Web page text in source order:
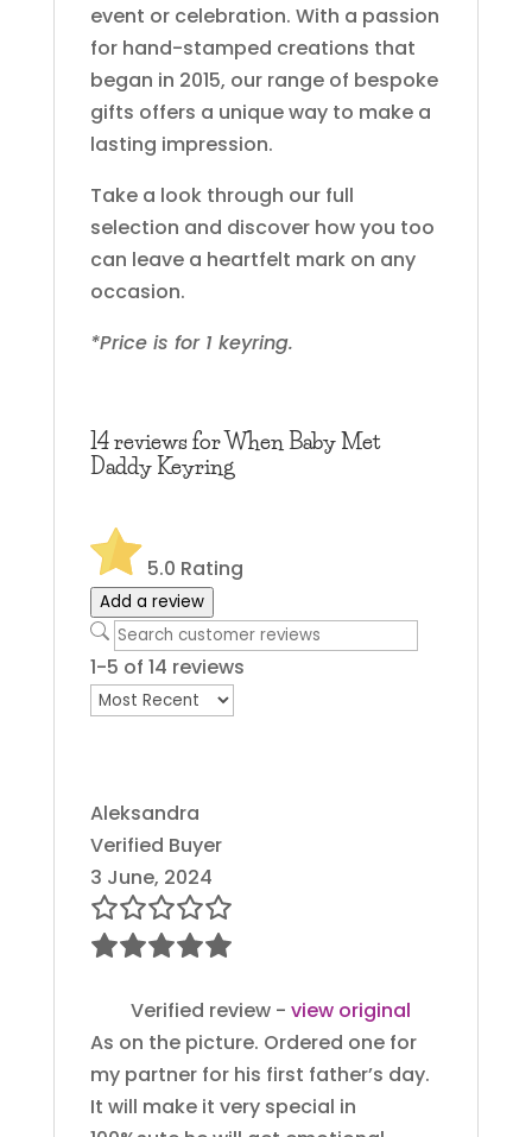
event or celebration. With a passion
for hand-stamped creations that
began in 2015, our range of bespoke
gifts offers a unique way to make a
lasting impression.
Take a look through our full
selection and discover how you too
can leave a heartfelt mark on any
occasion.
*Price is for 1 keyring.
14 reviews for When Baby Met
Daddy Keyring
5.0 Rating
Add a review
1-5 of 14 reviews
Aleksandra
Verified Buyer
3 June, 2024
Verified review - view original
As on the picture. Ordered one for
my partner for his first father’s day.
It will make it very special in